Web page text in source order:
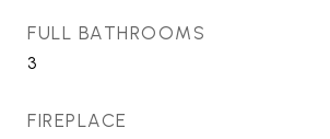
FULL BATHROOMS
3
FIREPLACE